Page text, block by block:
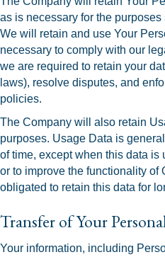
as is necessary for the
We will retain and use Your
necessary to comply with our
we are required to retain your
laws), resolve disputes, and
policies.
The Company will also retain
purposes. Usage Data is
of time, except when this data is
or to improve the functionality of
obligated to retain this data for
Transfer of Your
Your information, including